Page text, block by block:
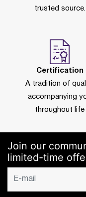
trusted source.
Certification
A tradition of
accompanying
throughout life
Join our
limited-time